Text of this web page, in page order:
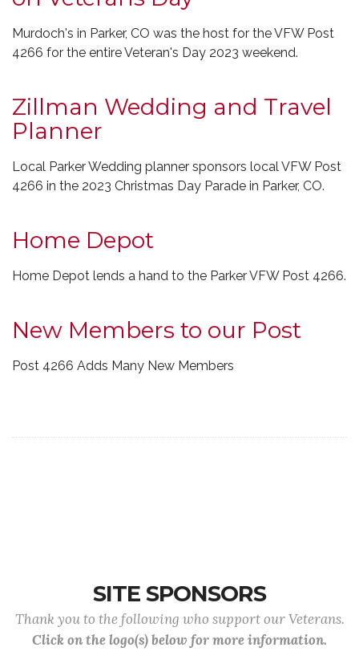
Murdoch's in Parker, CO was the host for the VFW Post
4266 for the entire Veteran's Day 2023 weekend.
Zillman Wedding and Travel
Planner
Local Parker Wedding planner sponsors local VFW Post
4266 in the 2023 Christmas Day Parade in Parker, CO.
Home Depot
Home Depot lends a hand to the Parker VFW Post 4266.
New Members to our Post
Post 4266 Adds Many New Members
SITE SPONSORS
Thank you to the following who support our Veterans.
Click on the logo(s) below for more information.